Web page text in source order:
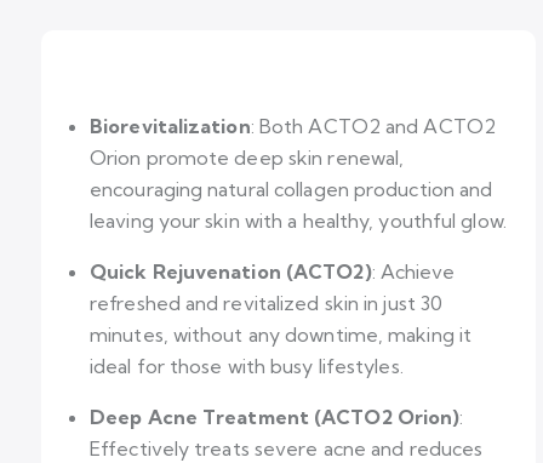
Biorevitalization: Both ACTO2 and ACTO2
Orion promote deep skin renewal,
encouraging natural collagen production and
leaving your skin with a healthy, youthful glow.
Quick Rejuvenation (ACTO2): Achieve
refreshed and revitalized skin in just 30
minutes, without any downtime, making it
ideal for those with busy lifestyles.
Deep Acne Treatment (ACTO2 Orion):
Effectively treats severe acne and reduces